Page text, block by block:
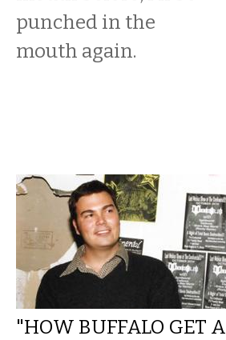
punched in the
mouth again.
"HOW BUFFALO GET A